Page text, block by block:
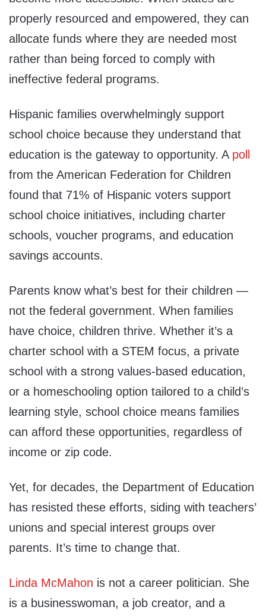
properly resourced and empowered, they can
allocate funds where they are needed most
rather than being forced to comply with
ineffective federal programs.
Hispanic families overwhelmingly support
school choice because they understand that
education is the gateway to opportunity. A poll
from the American Federation for Children
found that 71% of Hispanic voters support
school choice initiatives, including charter
schools, voucher programs, and education
savings accounts.
Parents know what’s best for their children —
not the federal government. When families
have choice, children thrive. Whether it’s a
charter school with a STEM focus, a private
school with a strong values-based education,
or a homeschooling option tailored to a child’s
learning style, school choice means families
can afford these opportunities, regardless of
income or zip code.
Yet, for decades, the Department of Education
has resisted these efforts, siding with teachers’
unions and special interest groups over
parents. It’s time to change that.
Linda McMahon is not a career politician. She
is a businesswoman, a job creator, and a